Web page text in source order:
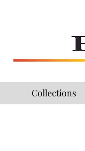
Collections